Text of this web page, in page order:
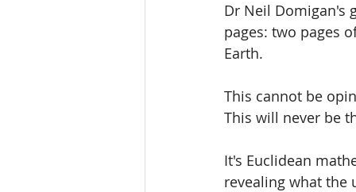
Dr Neil
pages: two pages
Earth.
This cannot be
This will never be
It's Euclidean
revealing what the